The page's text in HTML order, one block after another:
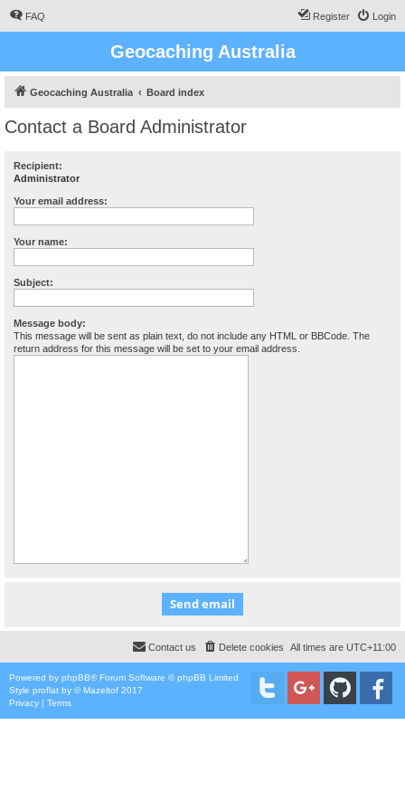
FAQ Login
Register
Geocaching Australia
Geocaching Australia Board index
Contact a Board Administrator
Recipient:
Administrator
Your email address:
Your name:
Subject:
Message body:
This message will be sent as plain text, do not include any HTML or BBCode. The
return address for this message will be set to your email address.
All times are UTC+11:00
Delete cookies
Contact us
Powered by phpBB® Forum Software © phpBB Limited
Style proflat by ©Mazeltof 2017
Privacy | Terms